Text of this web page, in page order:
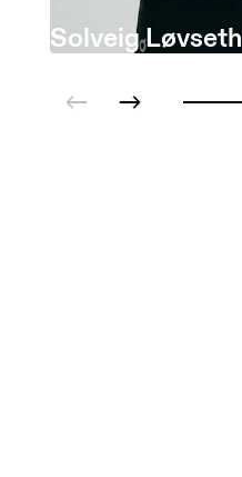
Solveig Løvseth